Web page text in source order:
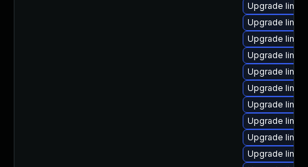
Upgrade
Upgrade
Upgrade
Upgrade
Upgrade
Upgrade
Upgrade
Upgrade
Upgrade
Upgrade